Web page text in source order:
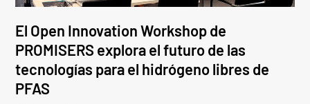
El Open Innovation Workshop de
PROMISERS explora el futuro de las
tecnologías para el hidrógeno libres de
PFAS